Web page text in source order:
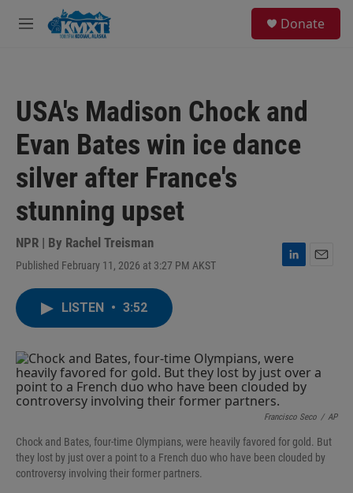
Skip to main content
M
Donate
USA's Madison Chock and
Evan Bates win ice dance
silver after France's
stunning upset
NPR | By Rachel Treisman
Published February 11, 2026 at 3:27 PM AKST
L
I
n
LISTEN • 3:52
Francisco Seco / AP
Chock and Bates, four-time Olympians, were heavily favored for gold. But
they lost by just over a point to a French duo who have been clouded by
controversy involving their former partners.